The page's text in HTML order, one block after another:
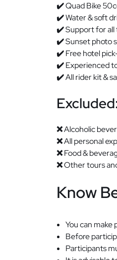
✔️Quad Bike
✔️Water & soft
✔️Support for all
✔️Sunset photo
✔️Free hotel
✔️Experienced
✔️All rider kit &
❌Alcoholic
❌All personal
❌Food &
❌Other tours
Know
You can
Before
Participants